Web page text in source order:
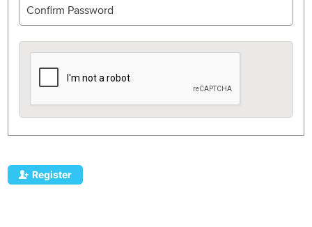
Register